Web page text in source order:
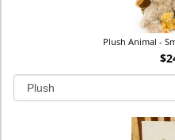
Plush Animal -